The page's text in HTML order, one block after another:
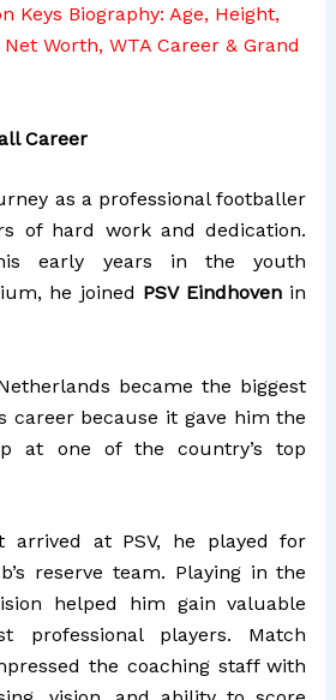
Keys Biography: Age, Height,
Worth, WTA Career & Grand
Career
as a professional footballer
of hard work and dedication.
early years in the youth
he joined PSV Eindhovenin
became the biggest
career because it gave him the
at one of the country’s top
arrived at PSV, he played for
reserve team. Playing in the
helped him gain valuable
professional players. Match
the coaching staff with